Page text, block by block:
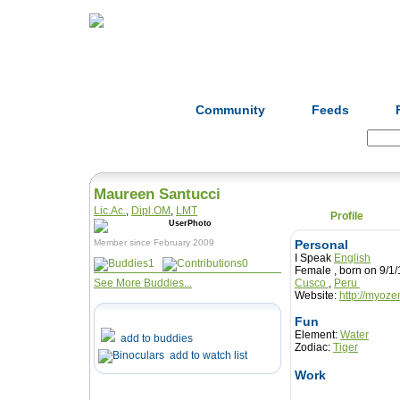
Community Feeds
Maureen Santucci
Lic.Ac. Dipl.OM LMT
Member since February 2009
1
0
See More Buddies...
add to buddies
add to watch list
Profile
Personal
I Speak English
Female , born on
Cusco , Peru
Website: http://
Fun
Element: Water
Zodiac: Tiger
Work